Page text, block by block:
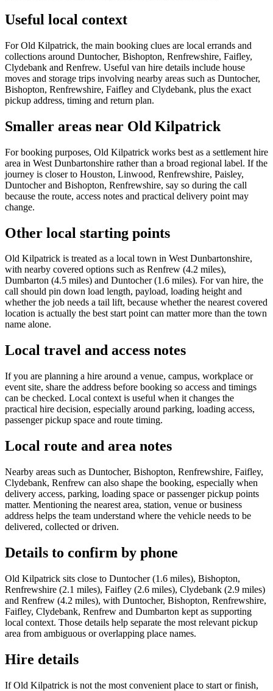
Useful local context
For Old Kilpatrick, the main booking clues are local errands and
collections around Duntocher, Bishopton, Renfrewshire, Faifley,
Clydebank and Renfrew. Useful van hire details include house
moves and storage trips involving nearby areas such as Duntocher,
Bishopton, Renfrewshire, Faifley and Clydebank, plus the exact
pickup address, timing and return plan.
Smaller areas near Old Kilpatrick
For booking purposes, Old Kilpatrick works best as a settlement hire
area in West Dunbartonshire rather than a broad regional label. If the
journey is closer to Houston, Linwood, Renfrewshire, Paisley,
Duntocher and Bishopton, Renfrewshire, say so during the call
because the route, access notes and practical delivery point may
change.
Other local starting points
Old Kilpatrick is treated as a local town in West Dunbartonshire,
with nearby covered options such as Renfrew (4.2 miles),
Dumbarton (4.5 miles) and Duntocher (1.6 miles). For van hire, the
call should pin down load length, payload, loading height and
whether the job needs a tail lift, because whether the nearest covered
location is actually the best start point can matter more than the town
name alone.
Local travel and access notes
If you are planning a hire around a venue, campus, workplace or
event site, share the address before booking so access and timings
can be checked. Local context is useful when it changes the
practical hire decision, especially around parking, loading access,
passenger pickup space and route timing.
Local route and area notes
Nearby areas such as Duntocher, Bishopton, Renfrewshire, Faifley,
Clydebank, Renfrew can also shape the booking, especially when
delivery access, parking, loading space or passenger pickup points
matter. Mentioning the nearest area, station, venue or business
address helps the team understand where the vehicle needs to be
delivered, collected or driven.
Details to confirm by phone
Old Kilpatrick sits close to Duntocher (1.6 miles), Bishopton,
Renfrewshire (2.1 miles), Faifley (2.6 miles), Clydebank (2.9 miles)
and Renfrew (4.2 miles), with Duntocher, Bishopton, Renfrewshire,
Faifley, Clydebank, Renfrew and Dumbarton kept as supporting
local context. Those details help separate the most relevant pickup
area from ambiguous or overlapping place names.
Hire details
If Old Kilpatrick is not the most convenient place to start or finish,